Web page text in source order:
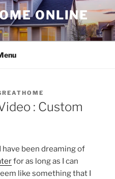
ONLINE
: Custom
have been dreaming of
for as long as I can
like something that I